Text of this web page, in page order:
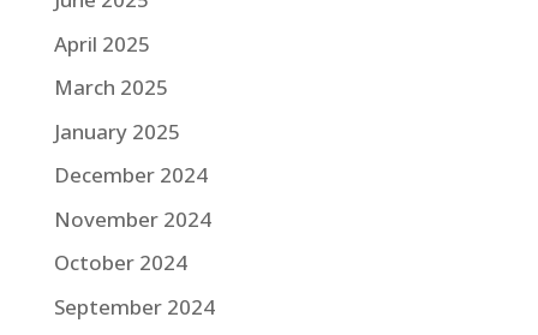
April 2025
March 2025
January 2025
December 2024
November 2024
October 2024
September 2024